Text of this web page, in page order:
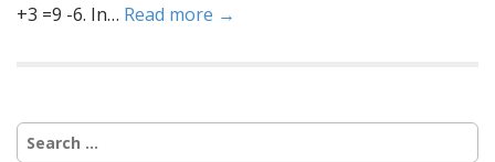
+3 =9 -6. In… Read more →
Search
for: